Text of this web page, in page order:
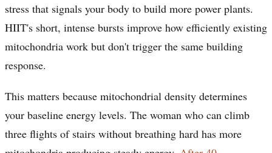
stress that signals your body to build more power plants.
HIIT's short, intense bursts improve how efficiently existing
mitochondria work but don't trigger the same building
response.
This matters because mitochondrial density determines
your baseline energy levels. The woman who can climb
three flights of stairs without breathing hard has more